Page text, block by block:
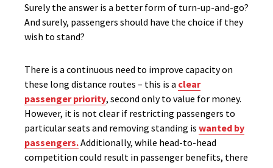
Surely the answer is a better form of turn-up-and-go?
And surely, passengers should have the choice if they
wish to stand?
There is a continuous need to improve capacity on
these long distance routes – this is a clear
passenger priority, second only to value for money.
However, it is not clear if restricting passengers to
particular seats and removing standing is wanted by
passengers.Additionally, while head-to-head
competition could result in passenger benefits, there